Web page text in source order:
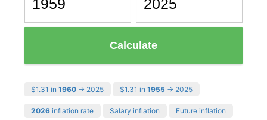
Calculate
$1.31 in 1960 → 2025 $1.31 in 1955 → 2025
2026 inflation rate Salary inflation Future inflation